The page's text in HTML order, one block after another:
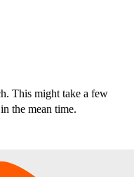
This might take a few
the mean time.